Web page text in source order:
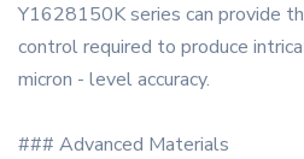
Y1628150K series can provide
control required to produce
micron - level accuracy.
### Advanced Materials